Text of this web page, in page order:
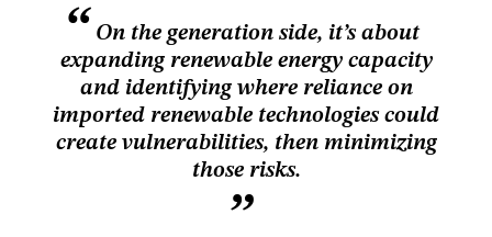
On the generation side, it’s about
expanding renewable energy capacity
and identifying where reliance on
imported renewable technologies could
create vulnerabilities, then minimizing
those risks.